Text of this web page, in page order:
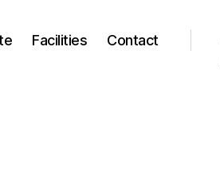
Facilities Contact